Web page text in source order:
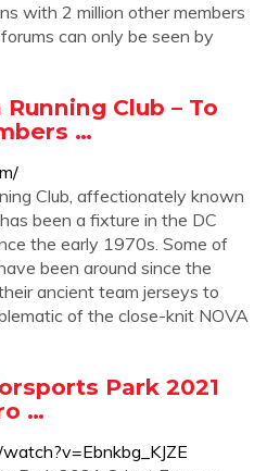
with 2 million other members
can only be seen by
Club – To
…
Club, affectionately known
been a fixture in the DC
the early 1970s. Some of
been around since the
ancient team jerseys to
of the close-knit NOVA
Park 2021
…